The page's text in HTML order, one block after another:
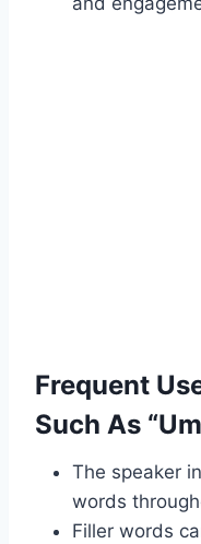
Frequent
Such As
The speaker
words
Filler words